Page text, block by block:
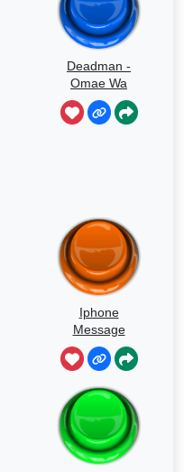
Deadman -
Omae Wa
Mou
Iphone
Message